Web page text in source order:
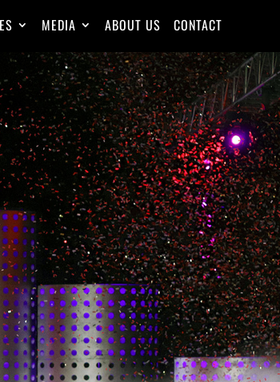
MEDIA ABOUT US CONTACT